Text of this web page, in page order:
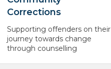
Corrections
Supporting offenders on their
journey towards change
through counselling